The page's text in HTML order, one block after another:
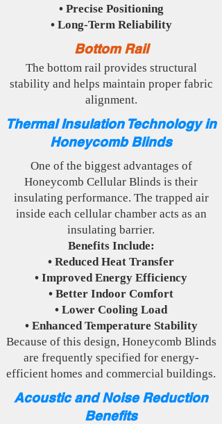
• Precise Positioning
• Long-Term Reliability
Bottom Rail
The bottom rail provides structural
stability and helps maintain proper fabric
alignment.
Thermal Insulation Technology in
Honeycomb Blinds
One of the biggest advantages of
Honeycomb Cellular Blinds is their
insulating performance. The trapped air
inside each cellular chamber acts as an
insulating barrier.
Benefits Include:
• Reduced Heat Transfer
• Improved Energy Efficiency
• Better Indoor Comfort
• Lower Cooling Load
• Enhanced Temperature Stability
Because of this design, Honeycomb Blinds
are frequently specified for energy-
efficient homes and commercial buildings.
Acoustic and Noise Reduction
Benefits